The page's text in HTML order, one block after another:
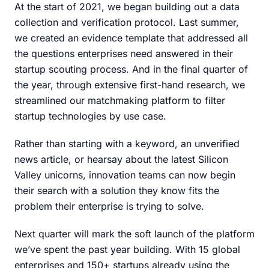
At the start of 2021, we began building out a data
collection and verification protocol. Last summer,
we created an evidence template that addressed all
the questions enterprises need answered in their
startup scouting process. And in the final quarter of
the year, through extensive first-hand research, we
streamlined our matchmaking platform to filter
startup technologies by use case.
Rather than starting with a keyword, an unverified
news article, or hearsay about the latest Silicon
Valley unicorns, innovation teams can now begin
their search with a solution they know fits the
problem their enterprise is trying to solve.
Next quarter will mark the soft launch of the platform
we’ve spent the past year building. With 15 global
enterprises and 150+ startups already using the